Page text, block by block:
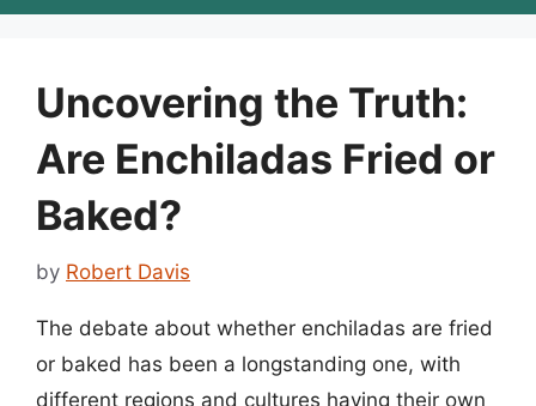
Uncovering the Truth:
Are Enchiladas Fried or
Baked?
by Robert Davis
The debate about whether enchiladas are fried
or baked has been a longstanding one, with
different regions and cultures having their own